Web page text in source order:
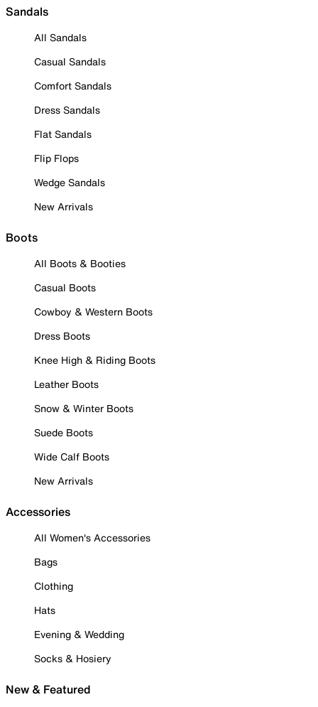
Sandals
All Sandals
Casual Sandals
Comfort Sandals
Dress Sandals
Flat Sandals
Flip Flops
Wedge Sandals
New Arrivals
Boots
All Boots & Booties
Casual Boots
Cowboy & Western Boots
Dress Boots
Knee High & Riding Boots
Leather Boots
Snow & Winter Boots
Suede Boots
Wide Calf Boots
New Arrivals
Accessories
All Women's Accessories
Bags
Clothing
Hats
Evening & Wedding
Socks & Hosiery
New & Featured